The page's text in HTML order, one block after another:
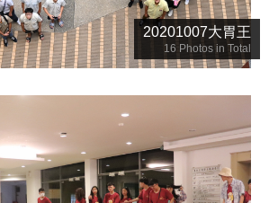
20201007大胃王
16 Photos in Total